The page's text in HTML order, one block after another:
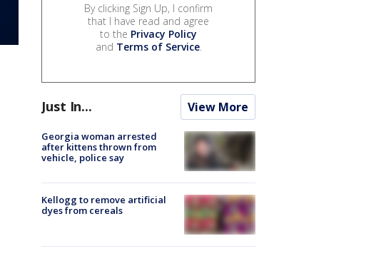
By clicking Sign Up, I confirm
that I have read and agree
to the Privacy Policy
and Terms of Service.
Just In... View More
Georgia woman arrested
after kittens thrown from
vehicle, police say
Kellogg to remove artificial
dyes from cereals